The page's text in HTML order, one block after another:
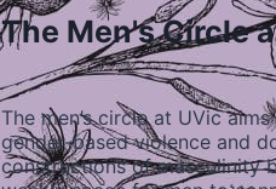
The Men's Circle
The men’s circle at UVic
gender-based violence and
constructions of masculinity